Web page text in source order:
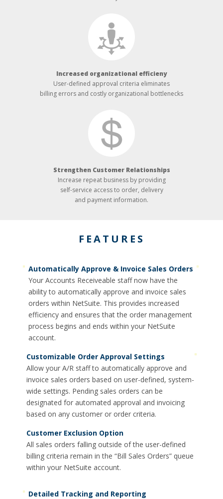
Increased organizational efficieny
User-defined approval criteria eliminates
billing errors and costly organizational bottlenecks
Strengthen Customer Relationships
Increase repeat business by providing
self-service access to order, delivery
and payment information.
FEATURES
Automatically Approve & Invoice Sales Orders
Your Accounts Receiveable staff now have the
ability to automatically approve and invoice sales
orders within NetSuite. This provides increased
efficiency and ensures that the order management
process begins and ends within your NetSuite
account.
Customizable Order Approval Settings
Allow your A/R staff to automatically approve and
invoice sales orders based on user-defined, system-
wide settings. Pending sales orders can be
designated for automated approval and invoicing
based on any customer or order criteria.
Customer Exclusion Option
All sales orders falling outside of the user-defined
billing criteria remain in the “Bill Sales Orders” queue
within your NetSuite account.
Detailed Tracking and Reporting